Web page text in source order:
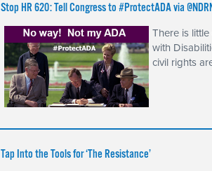
Stop HR 620: Tell Congress to #ProtectADA via
There is
with
civil rights
Tap Into the Tools for ‘The Resistance’